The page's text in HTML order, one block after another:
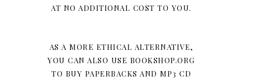
AT NO ADDITIONAL COST TO YOU.
AS A MORE ETHICAL ALTERNATIVE,
YOU CAN ALSO USE BOOKSHOP.ORG
TO BUY PAPERBACKS AND MP3 CD